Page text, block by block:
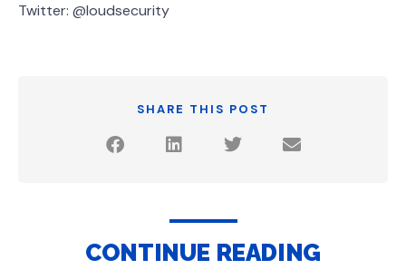
Twitter: @loudsecurity
SHARE THIS POST
CONTINUE READING